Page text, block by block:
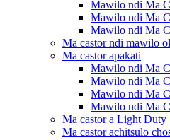
Mawilo ndi Ma
Mawilo ndi Ma
Mawilo ndi Ma
Ma castor ndi mawilo
Ma castor apakati
Mawilo ndi Ma
Mawilo ndi Ma
Mawilo ndi Ma
Mawilo ndi Ma
Ma castor a Light Duty
Ma castor achitsulo